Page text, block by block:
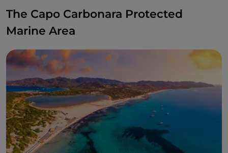
The Capo Carbonara Protected
Marine Area